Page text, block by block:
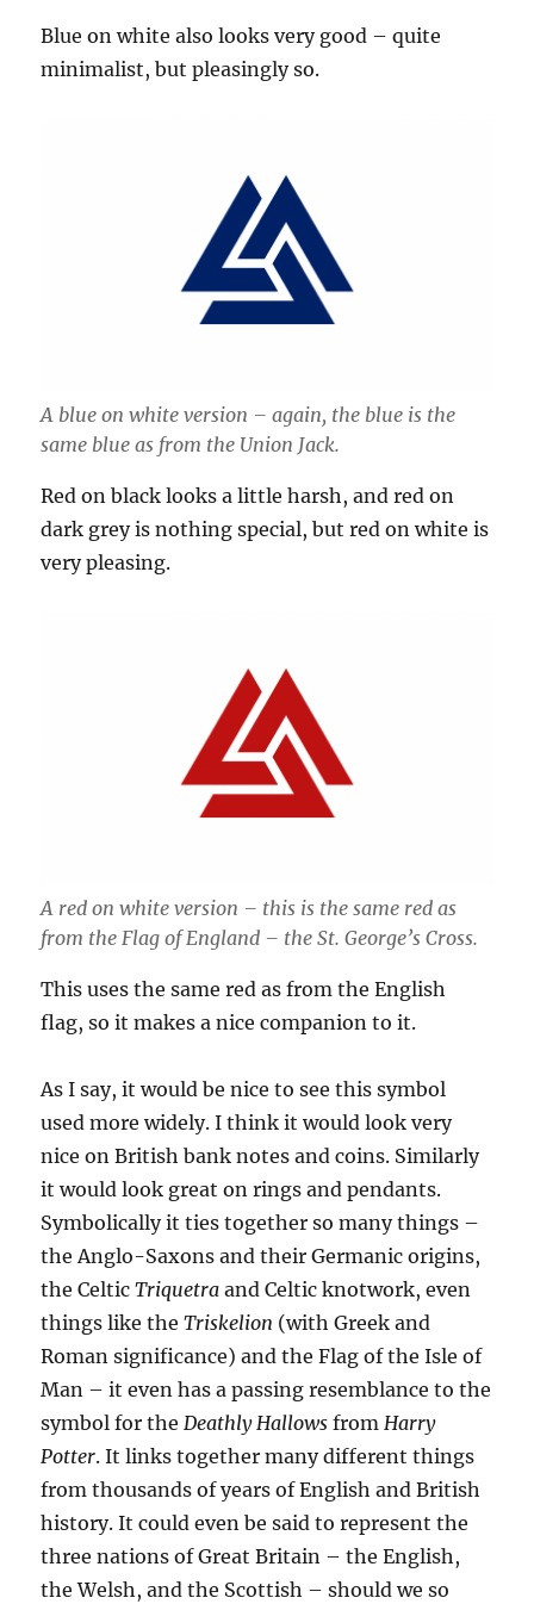
Blue on white also looks very good – quite
minimalist, but pleasingly so.
A blue on white version – again, the blue is the
same blue as from the Union Jack.
Red on black looks a little harsh, and red on
dark grey is nothing special, but red on white is
very pleasing.
A red on white version – this is the same red as
from the Flag of England – the St. George’s Cross.
This uses the same red as from the English
flag, so it makes a nice companion to it.
As I say, it would be nice to see this symbol
used more widely. I think it would look very
nice on British bank notes and coins. Similarly
it would look great on rings and pendants.
Symbolically it ties together so many things –
the Anglo-Saxons and their Germanic origins,
the CelticTriquetra and Celtic knotwork, even
things like theTriskelion (with Greek and
Roman significance) and the Flag of the Isle of
Man – it even has a passing resemblance to the
symbol for theDeathly Hallows fromHarry
Potter. It links together many different things
from thousands of years of English and British
history. It could even be said to represent the
three nations of Great Britain – the English,
the Welsh, and the Scottish – should we so